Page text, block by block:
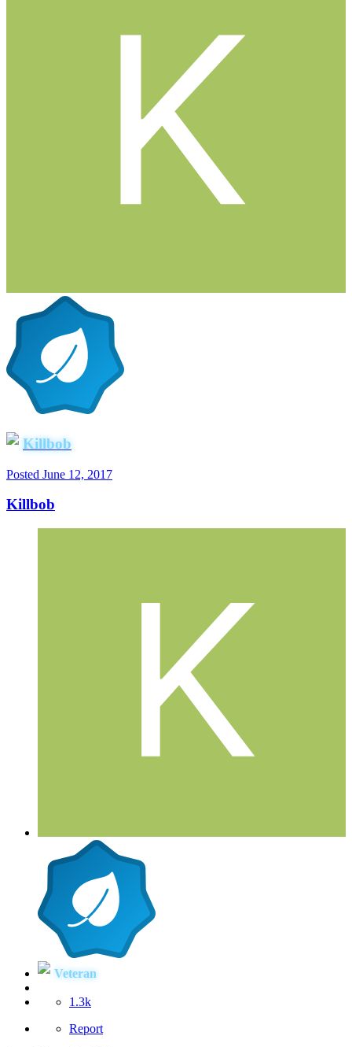
Killbob
Posted June 12, 2017
Killbob
Veteran
1.3k
Report